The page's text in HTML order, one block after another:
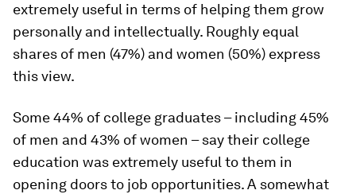
extremely useful in terms of helping them grow
personally and intellectually. Roughly equal
shares of men (47%) and women (50%) express
this view.
Some 44% of college graduates – including 45%
of men and 43% of women – say their college
education was extremely useful to them in
opening doors to job opportunities. A somewhat